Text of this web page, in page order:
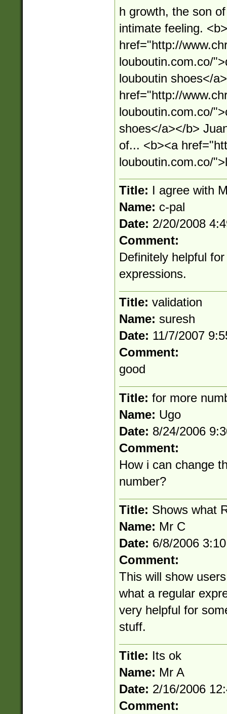
h growth, the son
intimate feeling.
href="http://
louboutin.com.co/
louboutin shoes</
href="http://
louboutin.com.co/
shoes</a></b>
of... <b><a
louboutin.com.co/
Title: I agree with
Name: c-pal
Date: 2/20/2008
Comment:
Definitely helpful
expressions.
Title: validation
Name: suresh
Date: 11/7/2007
Comment:
good
Title: for more
Name: Ugo
Date: 8/24/2006
Comment:
How i can change
number?
Title: Shows what
Name: Mr C
Date: 6/8/2006
Comment:
This will show
what a regular
very helpful for
stuff.
Title: Its ok
Name: Mr A
Date: 2/16/2006
Comment: